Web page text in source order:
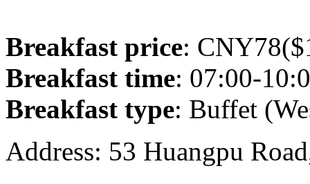
Breakfast price:
Breakfast time: 07:00-
Breakfast type: Buffet
Address: 53 Huangpu